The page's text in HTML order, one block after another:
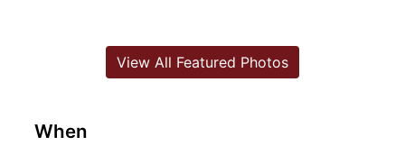
When
View All Featured Photos